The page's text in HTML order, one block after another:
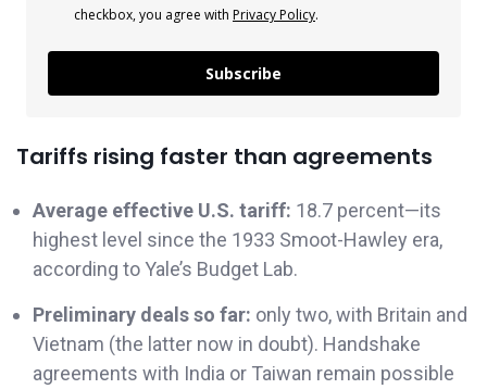
checkbox, you agree with Privacy Policy.
Subscribe
Tariffs rising faster than agreements
Average effective U.S. tariff: 18.7 percent—its
highest level since the 1933 Smoot-Hawley era,
according to Yale’s Budget Lab.
Preliminary deals so far: only two, with Britain and
Vietnam (the latter now in doubt). Handshake
agreements with India or Taiwan remain possible